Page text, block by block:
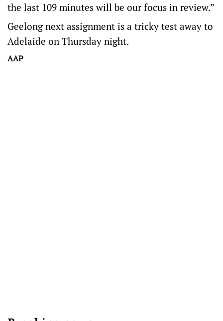
the last 109 minutes will be our focus in review.”
Geelong next assignment is a tricky test away to
Adelaide on Thursday night.
AAP